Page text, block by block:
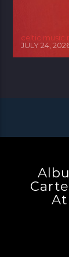
celtic music
JULY 24,